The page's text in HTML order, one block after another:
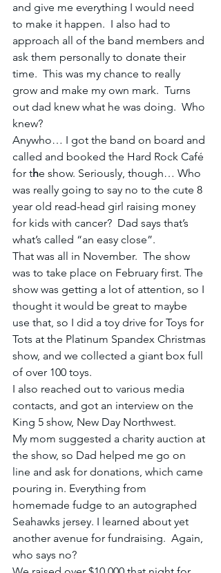
and give me everything I would need
to make it happen.  I also had to
approach all of the band members and
ask them personally to donate their
time.  This was my chance to really
grow and make my own mark.  Turns
out dad knew what he was doing.  Who
knew?
Anywho… I got the band on board and
called and booked the Hard Rock Café
for the show. Seriously, though… Who
was really going to say no to the cute 8
year old read-head girl raising money
for kids with cancer?  Dad says that’s
what’s called “an easy close”.
That was all in November.  The show
was to take place on February first. The
show was getting a lot of attention, so I
thought it would be great to maybe
use that, so I did a toy drive for Toys for
Tots at the Platinum Spandex Christmas
show, and we collected a giant box full
of over 100 toys.
I also reached out to various media
contacts, and got an interview on the
King 5 show, New Day Northwest.
My mom suggested a charity auction at
the show, so Dad helped me go on
line and ask for donations, which came
pouring in. Everything from
homemade fudge to an autographed
Seahawks jersey. I learned about yet
another avenue for fundraising.  Again,
who says no?